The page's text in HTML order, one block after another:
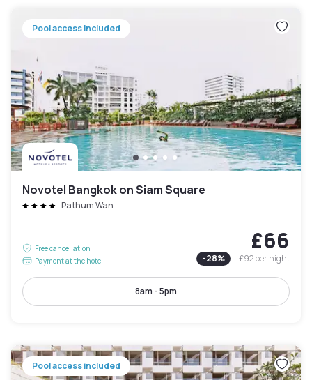
Pool access included
Novotel Bangkok on Siam Square
Pathum Wan
Free cancellation
Payment at the hotel
£66
-28% £92per night
8am - 5pm
Pool access included